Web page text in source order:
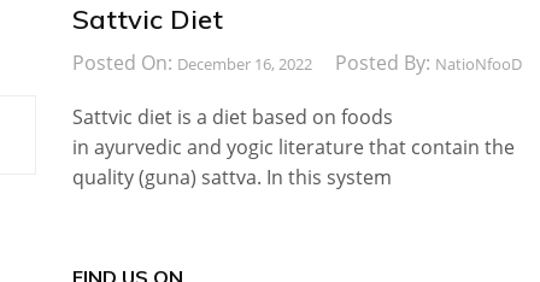
Sattvic Diet
Posted On: December 16, 2022 Posted By: NatioNfooD
Sattvic diet is a diet based on foods
in ayurvedic and yogic literature that contain the
quality (guna) sattva. In this system